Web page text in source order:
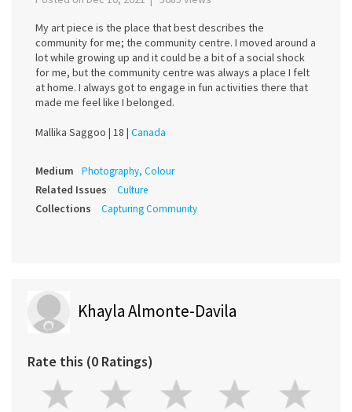
My art piece is the place that best describes the
community for me; the community centre. I moved around a
lot while growing up and it could be a bit of a social shock
for me, but the community centre was always a place I felt
at home. I always got to engage in fun activities there that
made me feel like I belonged.
Mallika Saggoo | 18 | Canada
Medium Photography, Colour
Related Issues Culture
Collections Capturing Community
Khayla Almonte-Davila
Rate this (0 Ratings)